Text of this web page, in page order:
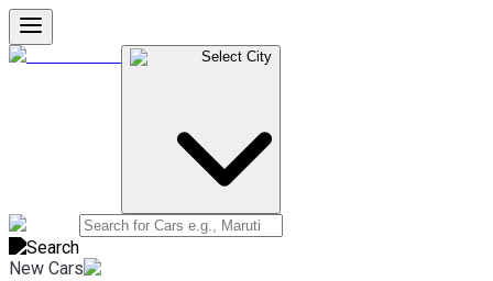
Select City
New Cars